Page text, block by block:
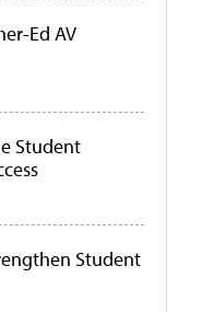
Ed AV
Student
Student